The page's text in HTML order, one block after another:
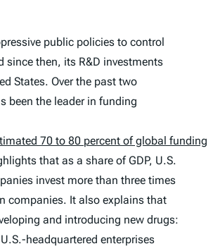
public policies to control
since then, its R&D investments
States. Over the past two
been the leader in funding
70 to 80 percent of global funding
that as a share of GDP, U.S.
invest more than three times
companies. It also explains that
and introducing new drugs:
headquartered enterprises